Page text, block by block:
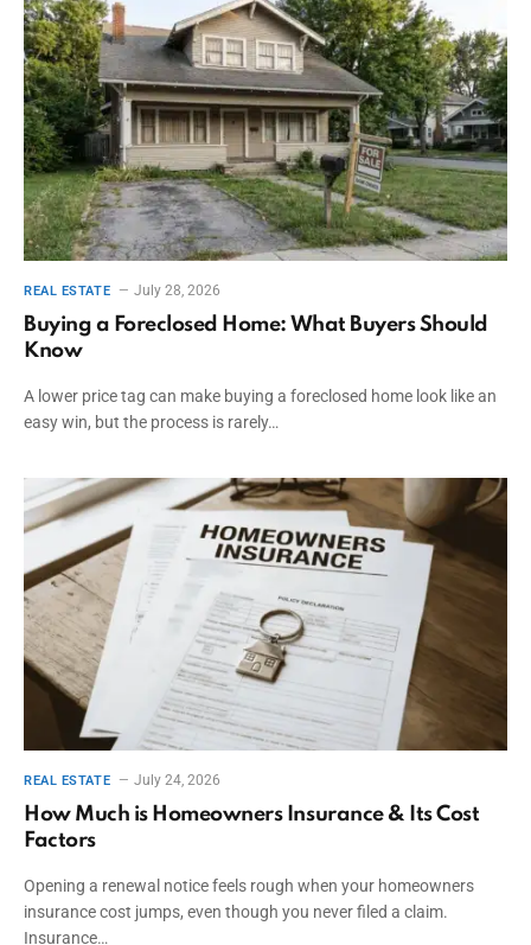
REAL ESTATE July 28, 2026
Buying a Foreclosed Home: What Buyers Should
Know
A lower price tag can make buying a foreclosed home look like an
easy win, but the process is rarely…
REAL ESTATE July 24, 2026
How Much is Homeowners Insurance & Its Cost
Factors
Opening a renewal notice feels rough when your homeowners
insurance cost jumps, even though you never filed a claim.
Insurance…